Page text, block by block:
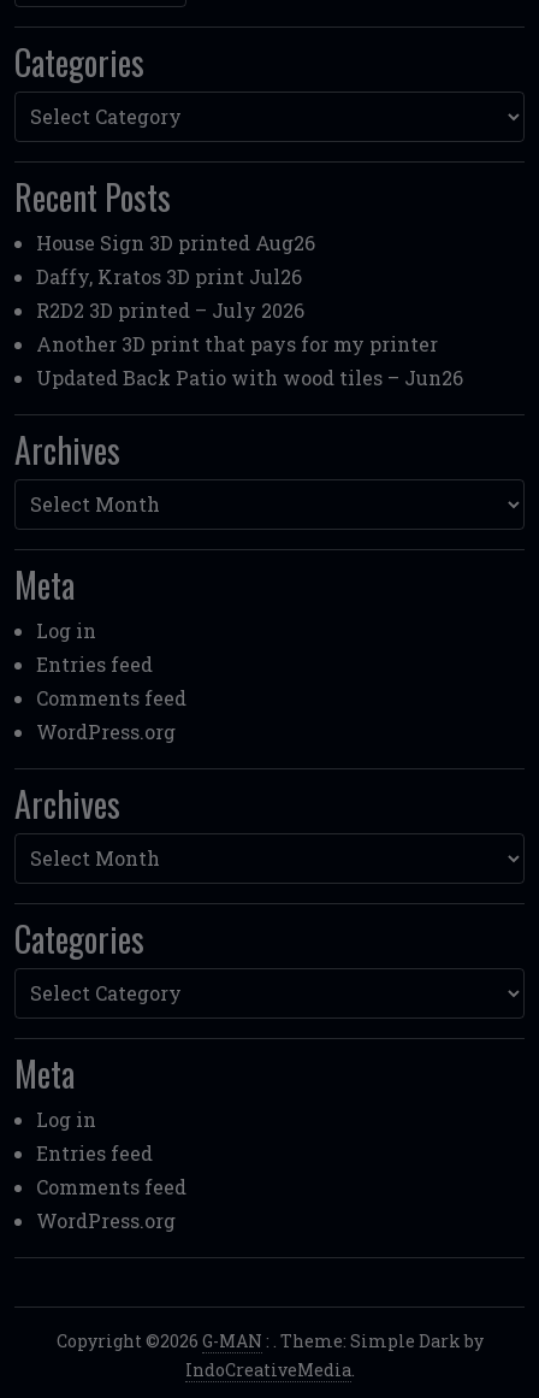
Categories
Categories
Recent Posts
House Sign 3D printed Aug26
Daffy, Kratos 3D print Jul26
R2D2 3D printed – July 2026
Another 3D print that pays for my printer
Updated Back Patio with wood tiles – Jun26
Archives
Archives
Meta
Log in
Entries feed
Comments feed
WordPress.org
Archives
Archives
Categories
Categories
Meta
Log in
Entries feed
Comments feed
WordPress.org
Copyright ©2026 G-MAN : . Theme: Simple Dark by
IndoCreativeMedia.